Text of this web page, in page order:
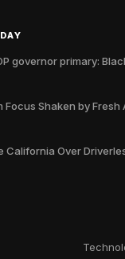
governor primary:
Focus Shaken by
California Over